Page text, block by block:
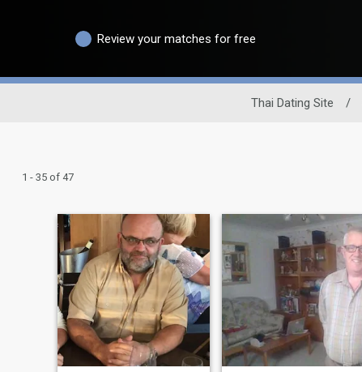
Review your matches for free
Thai Dating Site /
1 - 35 of 47